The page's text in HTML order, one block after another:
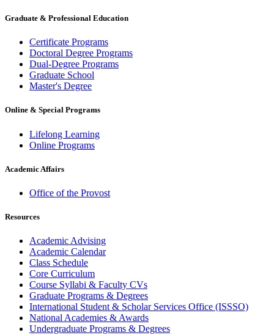
Graduate & Professional Education
Certificate Programs
Doctoral Degree Programs
Dual-Degree Programs
Graduate School
Master's Degree
Online & Special Programs
Lifelong Learning
Online Programs
Academic Affairs
Office of the Provost
Resources
Academic Advising
Academic Calendar
Class Schedule
Core Curriculum
Course Syllabi & Faculty CVs
Graduate Programs & Degrees
International Student & Scholar Services Office (ISSSO)
National Academies & Awards
Undergraduate Programs & Degrees